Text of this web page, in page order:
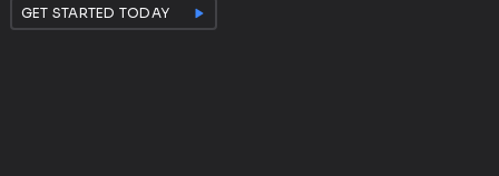
GET STARTED TODAY